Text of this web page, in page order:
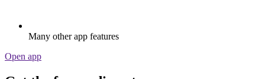
Many other app features
Open app